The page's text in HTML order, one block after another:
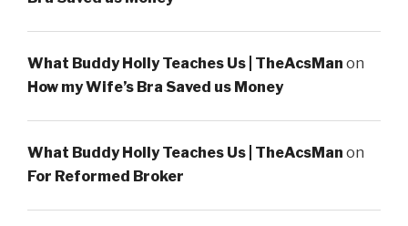
What Buddy Holly Teaches Us | TheAcsMan on
How my Wife’s Bra Saved us Money
What Buddy Holly Teaches Us | TheAcsMan on
For Reformed Broker